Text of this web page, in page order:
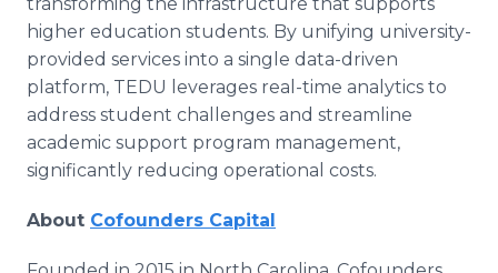
higher education students. By unifying university-
provided services into a single data-driven
platform, TEDU leverages real-time analytics to
address student challenges and streamline
academic support program management,
significantly reducing operational costs.
About Cofounders Capital